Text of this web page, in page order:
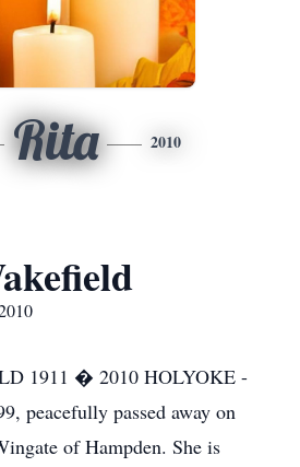
Rita 2010
1911 � 2010 HOLYOKE -
peacefully passed away on
of Hampden. She is